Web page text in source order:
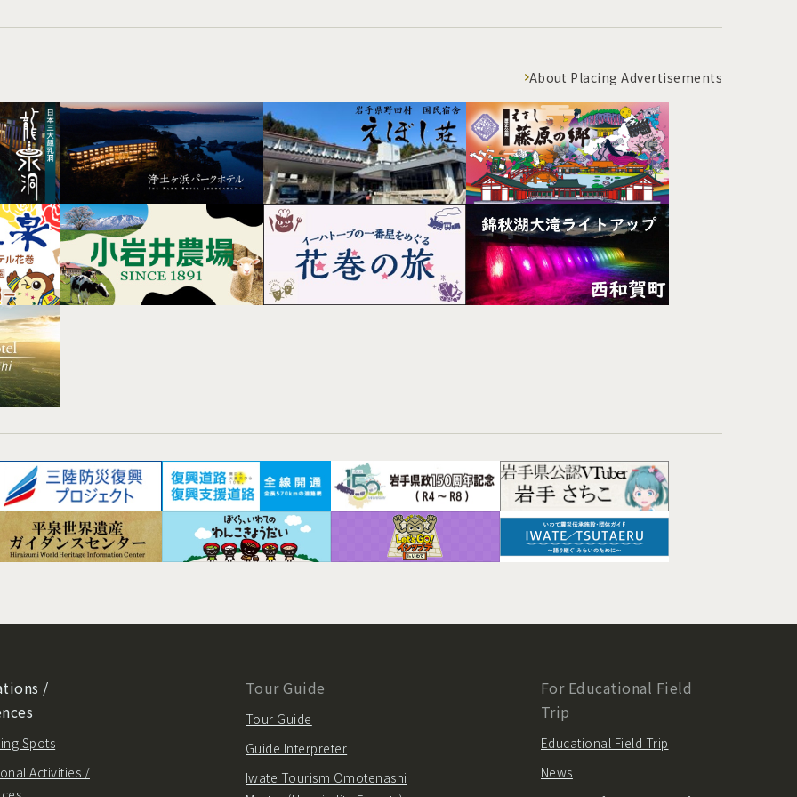
About Placing Advertisements
/
Spots
Activities /
Tour Guide
Tour Guide
Guide Interpreter
Iwate Tourism Omotenashi
For Educational Field
Trip
Educational Field Trip
News